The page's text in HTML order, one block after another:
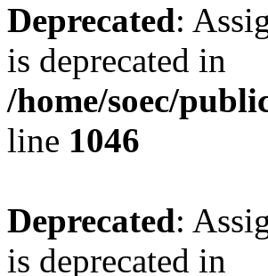
Deprecated:
is deprecated in
/home/soec/
line 1046
Deprecated:
is deprecated in